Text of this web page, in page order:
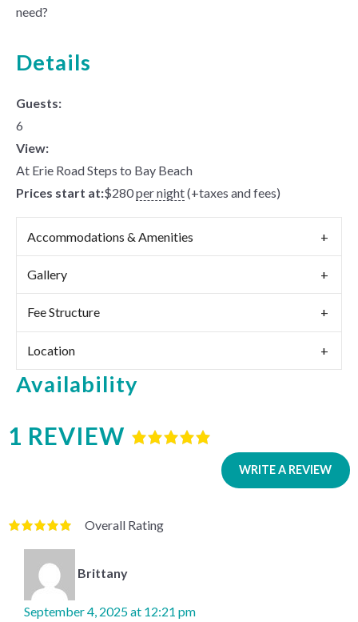
need?
Details
Guests:
6
View:
At Erie Road Steps to Bay Beach
Prices start at:$280per night(+taxes and fees)
Accommodations & Amenities
Gallery
Fee Structure
Location
Availability
1 REVIEW
WRITE A REVIEW
of5based
review.
Overall Rating
Brittany
September 4, 2025 at 12:21 pm